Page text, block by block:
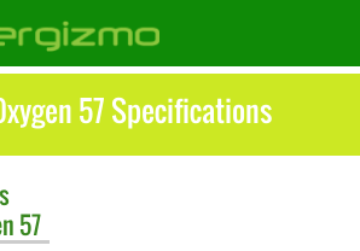
57 Specifications
57